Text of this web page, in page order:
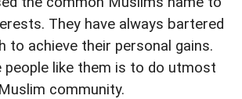
They have always bartered
to achieve their personal gains.
people like them is to do utmost
community.